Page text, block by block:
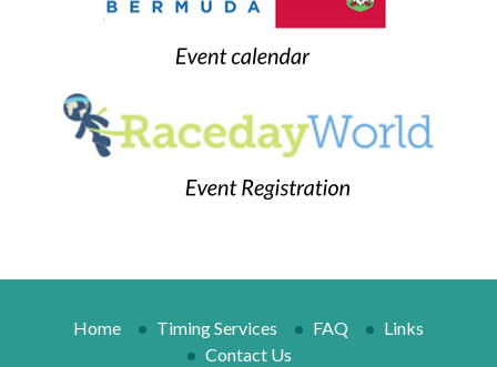
Home Timing Services FAQ
Links
Contact Us